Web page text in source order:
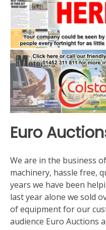
Euro
We are in the business
machinery, hassle free,
years we have been
last year alone we sold
of equipment for our
audience Euro Auctions